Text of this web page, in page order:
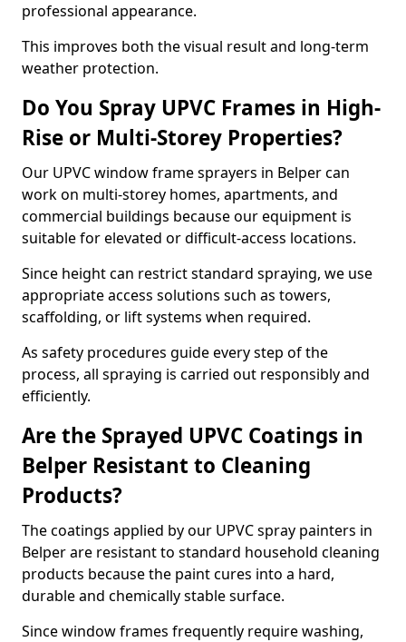
professional appearance.
This improves both the visual result and long-term
weather protection.
Do You Spray UPVC Frames in High-
Rise or Multi-Storey Properties?
Our UPVC window frame sprayers in Belper can
work on multi-storey homes, apartments, and
commercial buildings because our equipment is
suitable for elevated or difficult-access locations.
Since height can restrict standard spraying, we use
appropriate access solutions such as towers,
scaffolding, or lift systems when required.
As safety procedures guide every step of the
process, all spraying is carried out responsibly and
efficiently.
Are the Sprayed UPVC Coatings in
Belper Resistant to Cleaning
Products?
The coatings applied by our UPVC spray painters in
Belper are resistant to standard household cleaning
products because the paint cures into a hard,
durable and chemically stable surface.
Since window frames frequently require washing,